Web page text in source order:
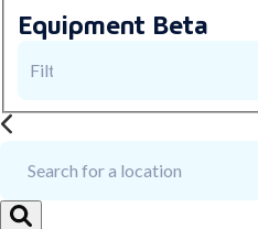
Equipment Beta